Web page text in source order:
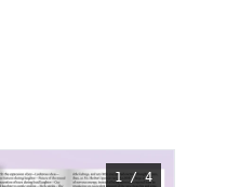
1 / 4